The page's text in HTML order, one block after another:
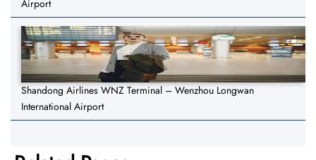
Airport
Shandong Airlines WNZ Terminal – Wenzhou Longwan
International Airport